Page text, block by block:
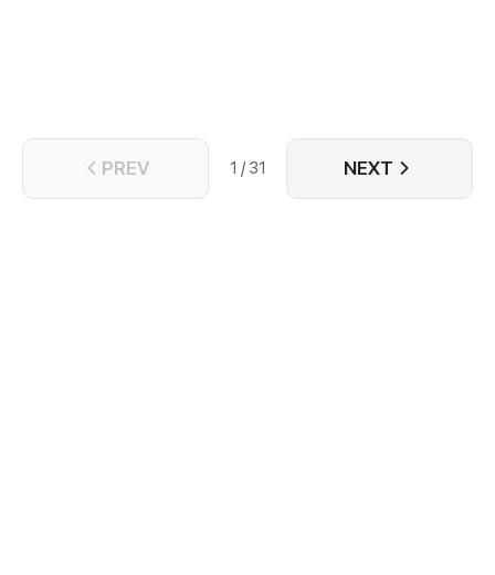
PREV 1 / 31 NEXT